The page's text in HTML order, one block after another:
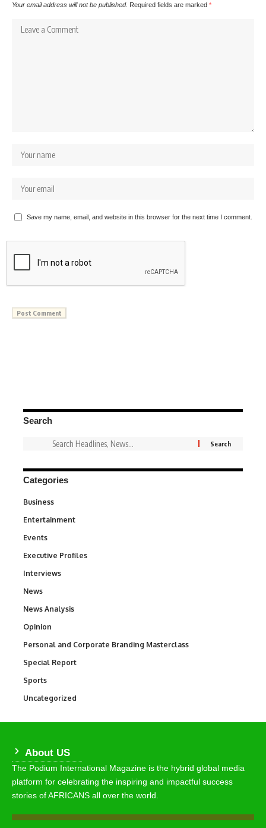
Your email address will not be published. Required fields are marked *
Save my name, email, and website in this browser for the next time I comment.
Search
Categories
Business
Entertainment
Events
Executive Profiles
Interviews
News
News Analysis
Opinion
Personal and Corporate Branding Masterclass
Special Report
Sports
Uncategorized
About US
The Podium International Magazine is the hybrid global media
platform for celebrating the inspiring and impactful success
stories of AFRICANS all over the world.